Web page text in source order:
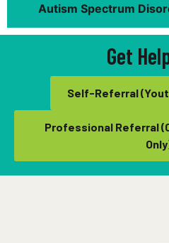
Autism Spectrum
Get
Self-Referral
Professional Referral